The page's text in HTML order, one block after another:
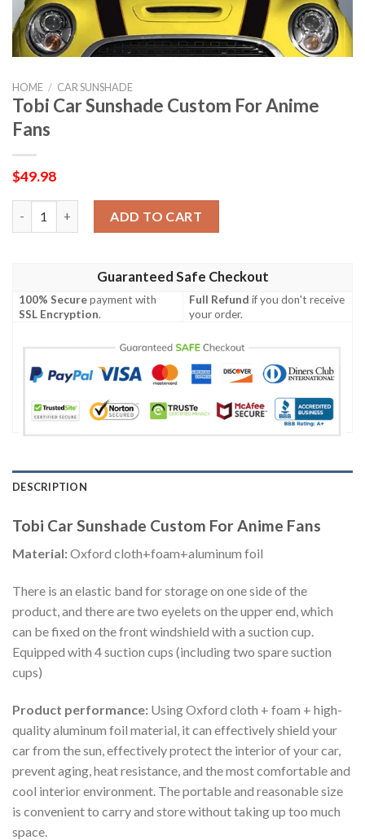
HOME / CAR SUNSHADE
Tobi Car Sunshade Custom For Anime
Fans
$49.98
ADD TO CART
Guaranteed Safe Checkout
100% Securepayment with
SSL Encryption.
Full Refund if you don't receive
your order.
DESCRIPTION
Tobi Car Sunshade Custom For Anime Fans
Material:Oxford cloth+foam+aluminum foil
There is an elastic band for storage on one side of the
product, and there are two eyelets on the upper end, which
can be fixed on the front windshield with a suction cup.
Equipped with 4 suction cups (including two spare suction
cups)
Product performance: Using Oxford cloth + foam + high-
quality aluminum foil material, it can effectively shield your
car from the sun, effectively protect the interior of your car,
prevent aging, heat resistance, and the most comfortable and
cool interior environment. The portable and reasonable size
is convenient to carry and store without taking up too much
space.